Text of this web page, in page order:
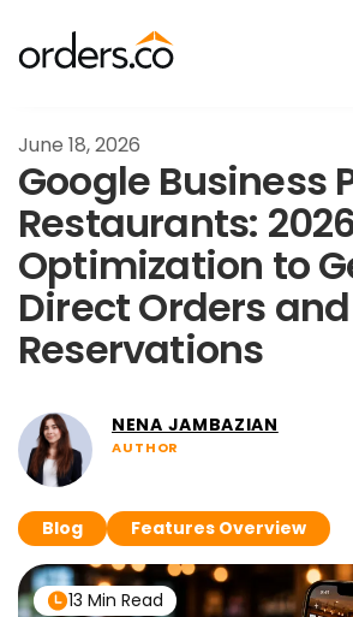
June 18, 2026
Google Business
Restaurants:
Optimization to
Direct Orders and
Reservations
NENA JAMBAZIAN
AUTHOR
Blog Features Overview
13 Min Read